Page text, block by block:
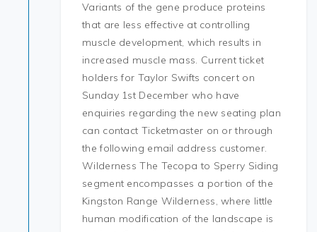
Variants of the gene produce proteins
that are less effective at controlling
muscle development, which results in
increased muscle mass. Current ticket
holders for Taylor Swifts concert on
Sunday 1st December who have
enquiries regarding the new seating plan
can contact Ticketmaster on or through
the following email address customer.
Wilderness The Tecopa to Sperry Siding
segment encompasses a portion of the
Kingston Range Wilderness, where little
human modification of the landscape is